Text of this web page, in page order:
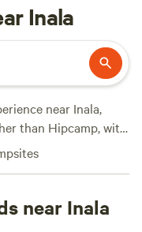
Inala
near Inala,
than Hipcamp, with
you prefer
glamping in style,
night, camping has
the top campsites
near Inala